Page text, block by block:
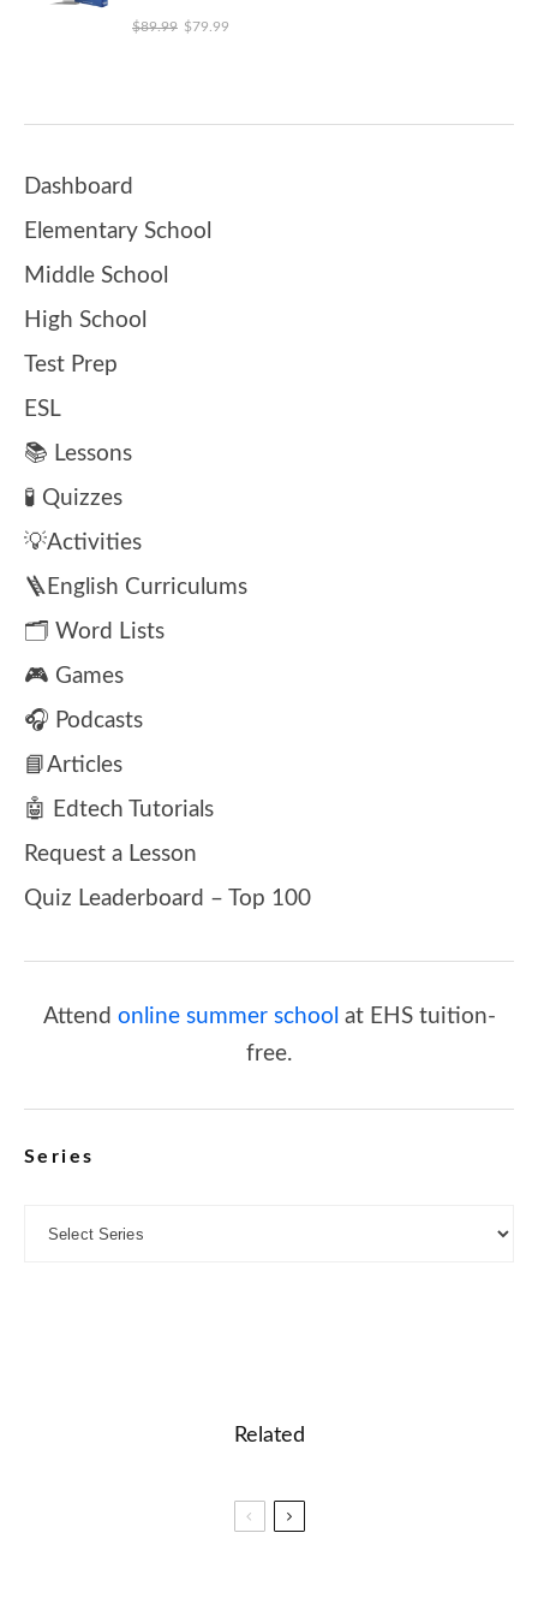
$89.99 Original price was: $89.99.
$79.99
Dashboard
Elementary School
Middle School
High School
Test Prep
ESL
📚 Lessons
🧪 Quizzes
💡Activities
🪜English Curriculums
🗂️ Word Lists
🎮 Games
🎧 Podcasts
📘Articles
🤖 Edtech Tutorials
Request a Lesson
Quiz Leaderboard – Top 100
Attend online summer school at EHS tuition-
free.
Series
Related